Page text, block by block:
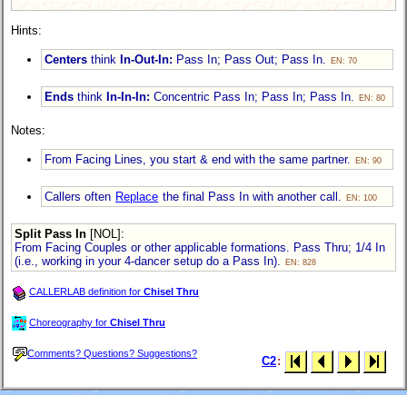
Hints:
Centers think In-Out-In: Pass In; Pass Out; Pass In. EN: 70
Ends think In-In-In: Concentric Pass In; Pass In; Pass In. EN: 80
Notes:
From Facing Lines, you start & end with the same partner. EN: 90
Callers often Replace the final Pass In with another call. EN: 100
Split Pass In [NOL] :
From Facing Couples or other applicable formations. Pass Thru; 1/4 In
(i.e., working in your 4-dancersetup do a Pass In). EN: 828
CALLERLAB definition for Chisel Thru
Choreography for Chisel Thru
Comments? Questions? Suggestions?
C2: